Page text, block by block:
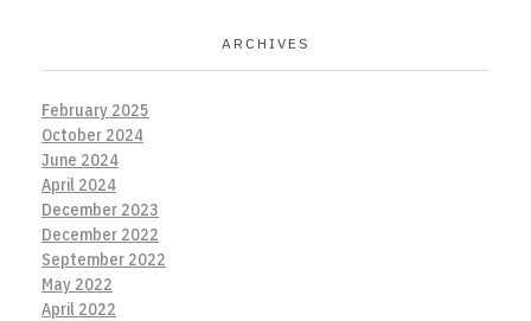
ARCHIVES
February 2025
October 2024
June 2024
April 2024
December 2023
December 2022
September 2022
May 2022
April 2022